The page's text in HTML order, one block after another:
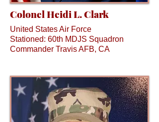
Colonel Heidi L. Clark
United States Air Force
Stationed: 60th MDJS Squadron
Commander Travis AFB, CA